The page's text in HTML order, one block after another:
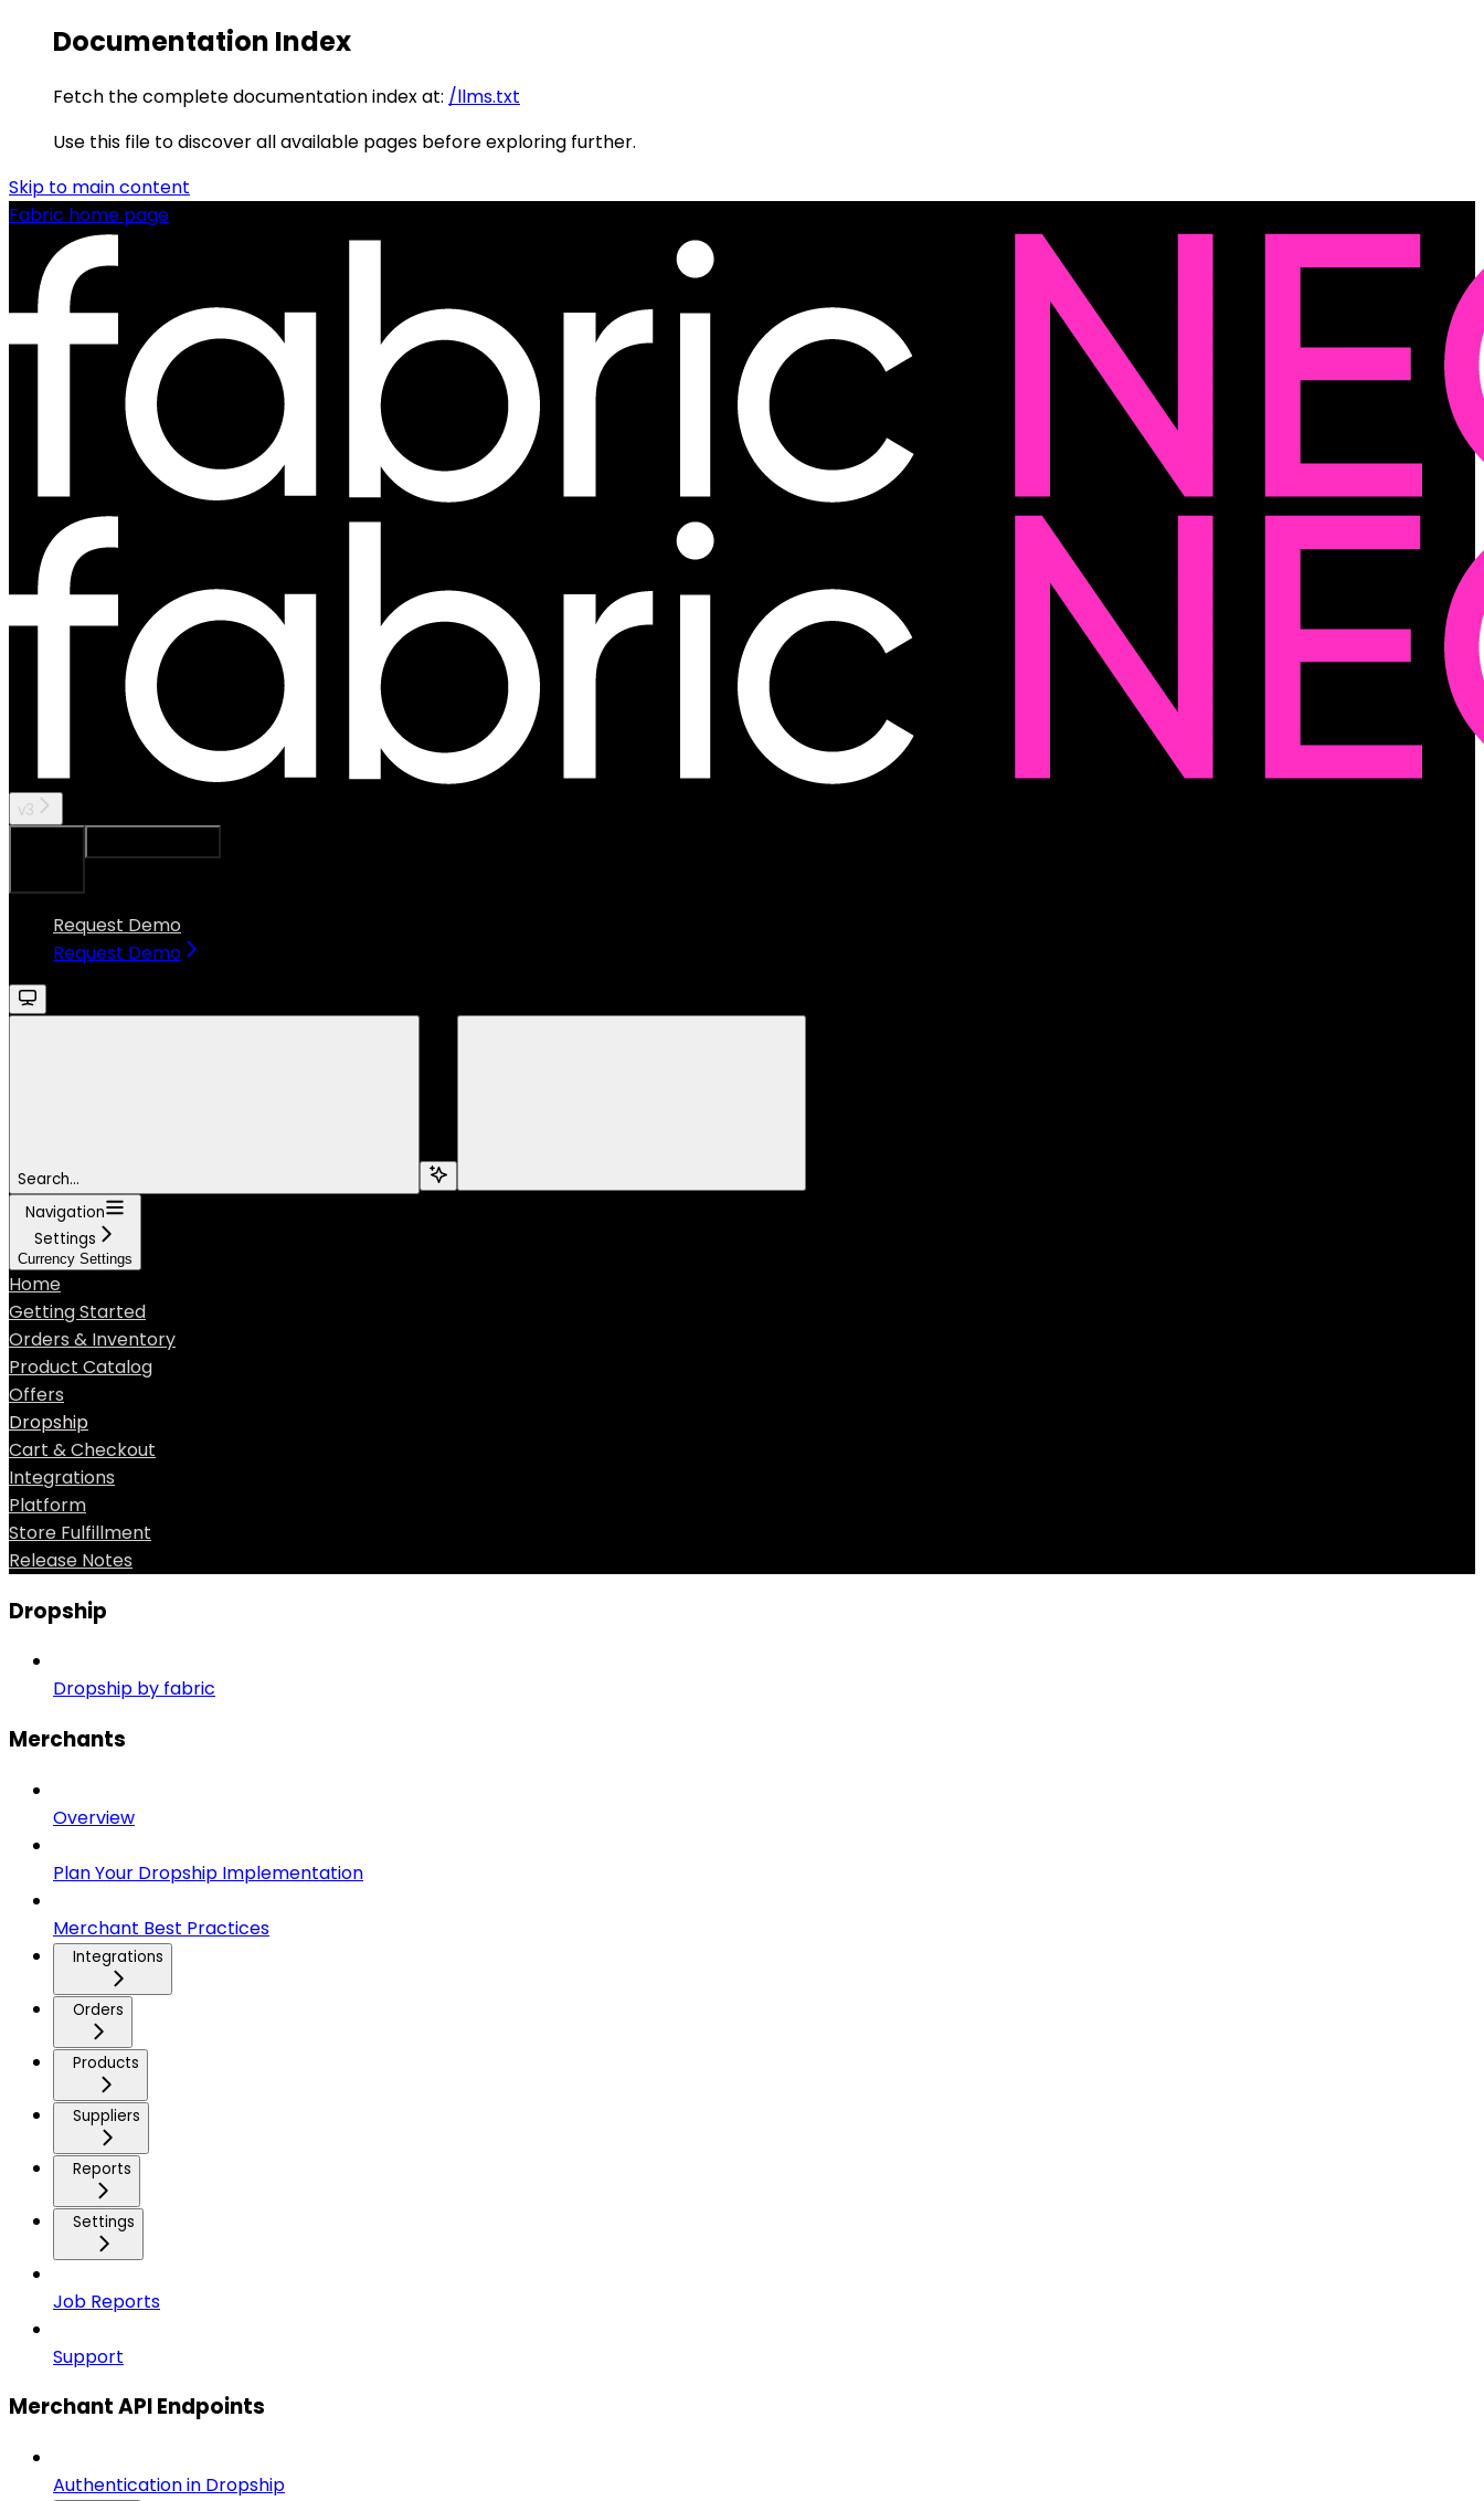
Documentation Index
Fetch the complete documentation index at: /llms.txt
Use this file to discover all available pages before exploring further.
Skip to main content
Fabric home page
v3
Request Demo
Request Demo
Search...
Navigation
Settings
Currency Settings
Home
Getting Started
Orders & Inventory
Product Catalog
Offers
Dropship
Cart & Checkout
Integrations
Platform
Store Fulfillment
Release Notes
Dropship
Dropship by fabric
Merchants
Overview
Plan Your Dropship Implementation
Merchant Best Practices
Integrations
Orders
Products
Suppliers
Reports
Settings
Job Reports
Support
Merchant API Endpoints
Authentication in Dropship